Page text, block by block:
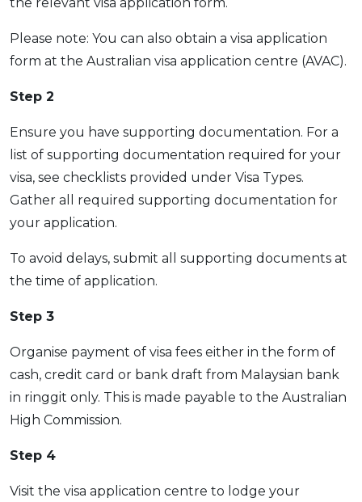
Please note: You can also obtain a visa application
form at the Australian visa application centre (AVAC).
Step 2
Ensure you have supporting documentation. For a
list of supporting documentation required for your
visa, see checklists provided under Visa Types.
Gather all required supporting documentation for
your application.
To avoid delays, submit all supporting documents at
the time of application.
Step 3
Organise payment of visa fees either in the form of
cash, credit card or bank draft from Malaysian bank
in ringgit only. This is made payable to the Australian
High Commission.
Step 4
Visit the visa application centre to lodge your